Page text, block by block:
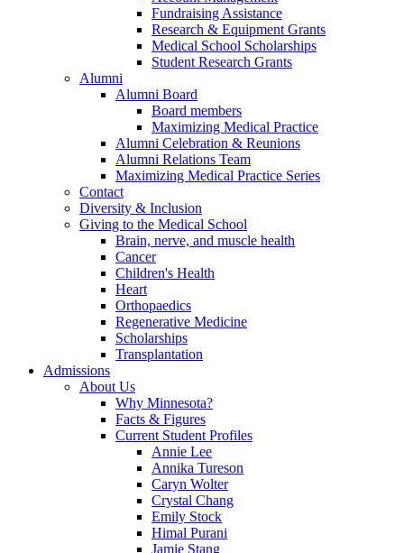
Fundraising Assistance
Research & Equipment Grants
Medical School Scholarships
Student Research Grants
Alumni
Alumni Board
Board members
Maximizing Medical Practice
Alumni Celebration & Reunions
Alumni Relations Team
Maximizing Medical Practice Series
Contact
Diversity & Inclusion
Giving to the Medical School
Brain, nerve, and muscle health
Cancer
Children's Health
Heart
Orthopaedics
Regenerative Medicine
Scholarships
Transplantation
Admissions
About Us
Why Minnesota?
Facts & Figures
Current Student Profiles
Annie Lee
Annika Tureson
Caryn Wolter
Crystal Chang
Emily Stock
Himal Purani
Jamie Stang